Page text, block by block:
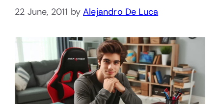
22 June, 2011 byAlejandro De Luca